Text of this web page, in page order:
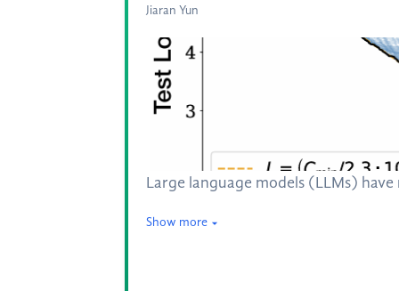
Jiaran Yun
Large language models (LLMs)
Show more